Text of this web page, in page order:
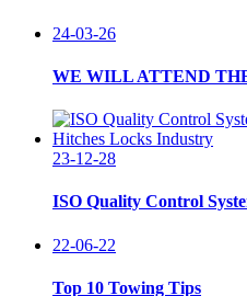
24-03-26
WE WILL ATTEND
23-12-28
ISO Quality Control
22-06-22
Top 10 Towing Tips